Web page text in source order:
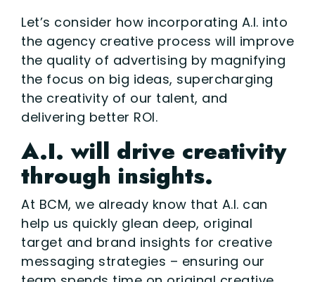
Let’s consider how incorporating A.I. into
the agency creative process will improve
the quality of advertising by magnifying
the focus on big ideas, supercharging
the creativity of our talent, and
delivering better ROI.
A.I. will drive creativity
through insights.
At BCM, we already know that A.I. can
help us quickly glean deep, original
target and brand insights for creative
messaging strategies – ensuring our